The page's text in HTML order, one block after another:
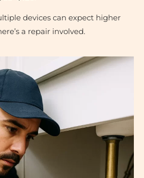
devices can expect higher
a repair involved.